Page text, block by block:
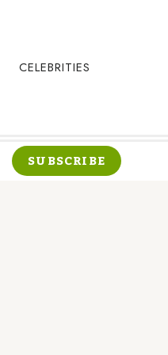
CELEBRITIES
SUBSCRIBE